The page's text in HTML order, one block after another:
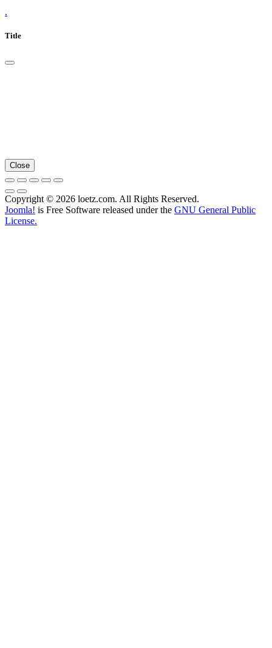
.
Title
Close
Copyright © 2026 loetz.com. All Rights Reserved.
Joomla! is Free Software released under the GNU General Public
License.